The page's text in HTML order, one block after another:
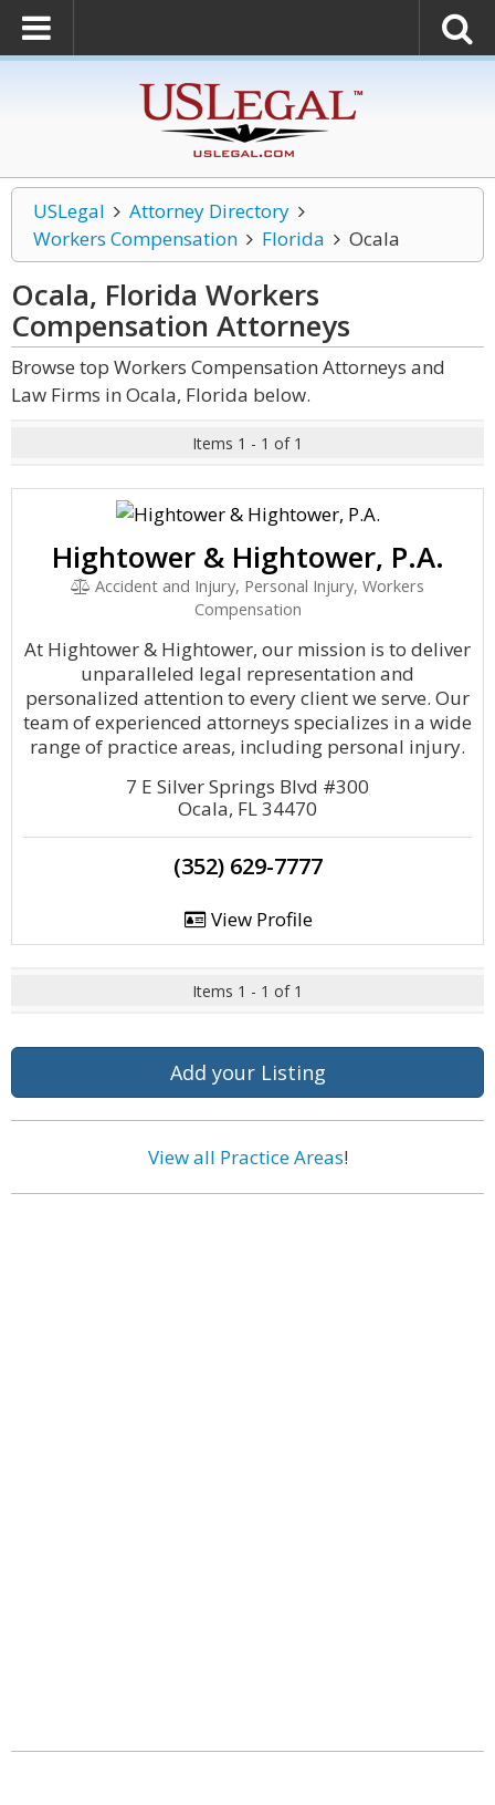
USLegal
Attorney Directory
Workers Compensation
Florida Ocala
Ocala, Florida Workers
Compensation Attorneys
Browse top Workers Compensation Attorneys and
Law Firms in Ocala, Florida below.
Items 1 - 1 of 1
Hightower & Hightower, P.A.
Accident and Injury, Personal Injury, Workers
Compensation
At Hightower & Hightower, our mission is to deliver
unparalleled legal representation and
personalized attention to every client we serve. Our
team of experienced attorneys specializes in a wide
range of practice areas, including personal injury.
7 E Silver Springs Blvd #300
Ocala, FL 34470
(352) 629-7777
View Profile
Items 1 - 1 of 1
Add your Listing
View all Practice Areas!